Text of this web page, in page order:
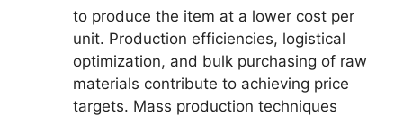
to produce the item at a lower cost per
unit. Production efficiencies, logistical
optimization, and bulk purchasing of raw
materials contribute to achieving price
targets. Mass production techniques